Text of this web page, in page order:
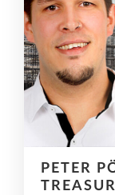
PETER